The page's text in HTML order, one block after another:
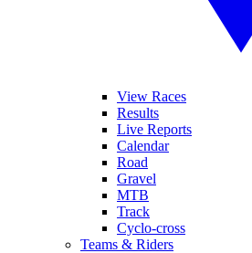
View Races
Results
Live Reports
Calendar
Road
Gravel
MTB
Track
Cyclo-cross
Teams & Riders